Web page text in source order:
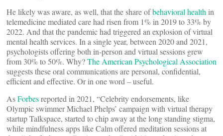
He likely was aware, as well, that the share ofbehavioral health in
telemedicine mediated care had risen from 1% in 2019 to 33% by
2022. And that the pandemic had triggered an explosion of virtual
mental health services. In a single year, between 2020 and 2021,
psychologists offering both in-person and virtual sessions grew
from 30% to 50%. Why?The American Psychological Association
suggests these oral communications are personal, confidential,
efficient and effective. Or in one word – useful.
AsForbesreported in 2021, “Celebrity endorsements, like
Olympic swimmer Michael Phelps’ campaign with virtual therapy
startup Talkspace, started to chip away at the long standing stigma,
while mindfulness apps like Calm offered meditation sessions at